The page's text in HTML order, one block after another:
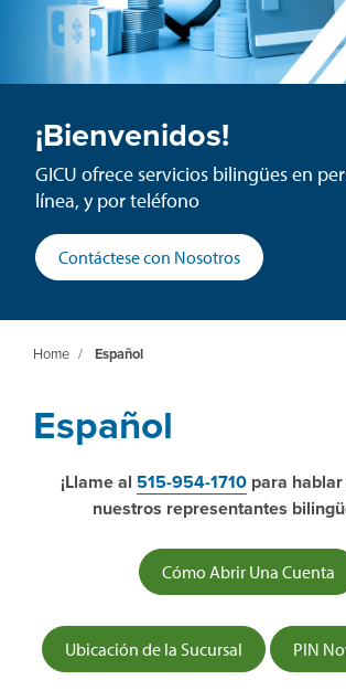
¡Bienvenidos!
GICU ofrece servicios bilingües en
línea, y por teléfono
Contáctese con Nosotros
Home / Español
Español
¡Llame al 515-954-1710para hablar
nuestros representantes
Cómo Abrir Una Cuenta
Ubicación de la Sucursal PIN